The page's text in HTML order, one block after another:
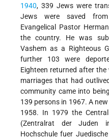
1940, 339 Jews were
Jews were saved
Evangelical Pastor
the country. He was
Vashem as a Righteous
further 103 were
Eighteen returned after
marriages that had
community came into
139 persons in 1967. A
1958. In 1979 the
(Zentralrat der Juden
Hochschule fuer